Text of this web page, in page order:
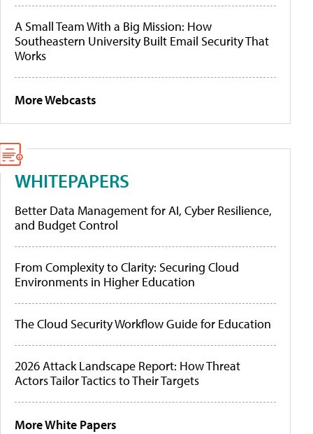
A Small Team With a Big Mission: How
Southeastern University Built Email Security That
Works
More Webcasts
WHITEPAPERS
Better Data Management for AI, Cyber Resilience,
and Budget Control
From Complexity to Clarity: Securing Cloud
Environments in Higher Education
The Cloud Security Workflow Guide for Education
2026 Attack Landscape Report: How Threat
Actors Tailor Tactics to Their Targets
More White Papers